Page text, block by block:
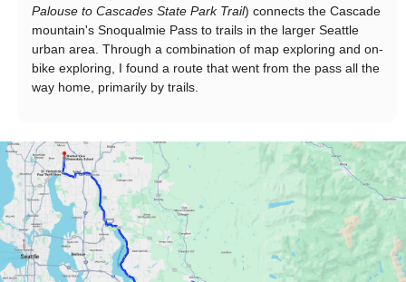
Palouse to Cascades State Park Trail) connects the Cascade
mountain's Snoqualmie Pass to trails in the larger Seattle
urban area. Through a combination of map exploring and on-
bike exploring, I found a route that went from the pass all the
way home, primarily by trails.